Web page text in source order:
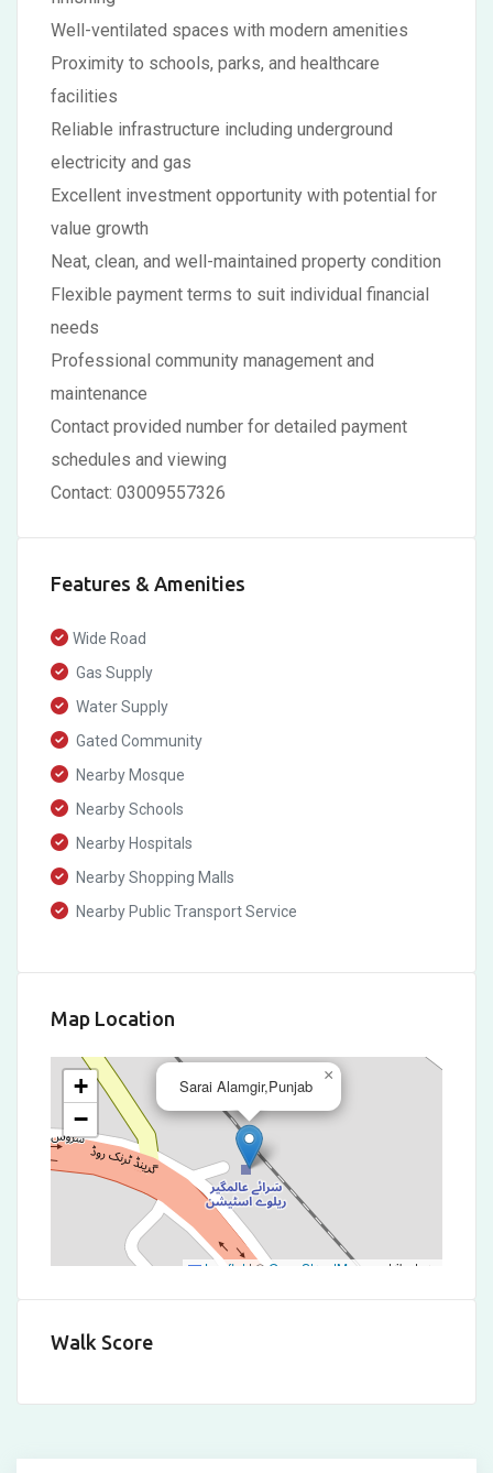
Well-ventilated spaces with modern amenities
Proximity to schools, parks, and healthcare
facilities
Reliable infrastructure including underground
electricity and gas
Excellent investment opportunity with potential for
value growth
Neat, clean, and well-maintained property condition
Flexible payment terms to suit individual financial
needs
Professional community management and
maintenance
Contact provided number for detailed payment
schedules and viewing
Contact: 03009557326
Features & Amenities
Wide Road
Gas Supply
Water Supply
Gated Community
Nearby Mosque
Nearby Schools
Nearby Hospitals
Nearby Shopping Malls
Nearby Public Transport Service
Map Location
Sarai Alamgir,Punjab
×
+
−
Leaflet | © OpenStreetMap contributors
Walk Score